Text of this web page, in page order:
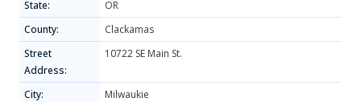
State:
OR
County:
Clackamas
Street
Address:
10722 SE Main St.
City:
Milwaukie